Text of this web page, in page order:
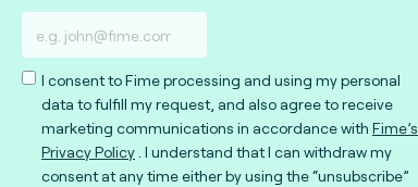
I consent to Fime processing and using my personal
data to fulfill my request, and also agree to receive
marketing communications in accordance with Fime’s
Privacy Policy . I understand that I can withdraw my
consent at any time either by using the “unsubscribe”